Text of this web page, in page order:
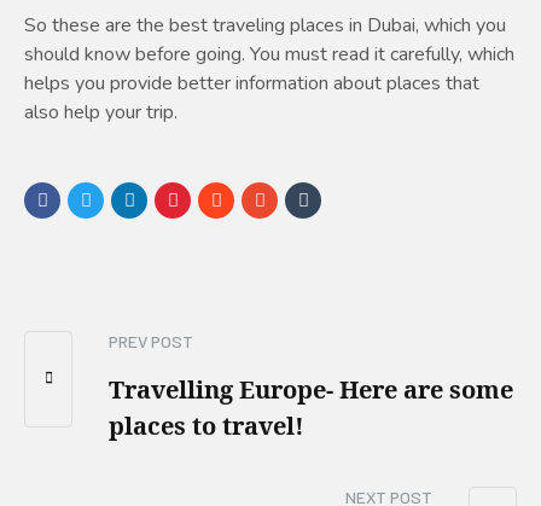
So these are the best traveling places in Dubai, which you
should know before going. You must read it carefully, which
helps you provide better information about places that
also help your trip.
PREV POST
Travelling Europe- Here are some
places to travel!
NEXT POST